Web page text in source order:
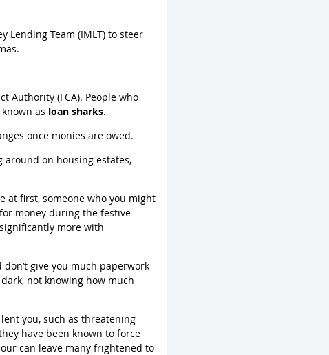
Lending Team (IMLT) to steer
Authority (FCA). People who
as loan sharks.
once monies are owed.
on housing estates,
at first, someone who you might
money during the festive
more with
give you much paperwork
not knowing how much
you, such as threatening
have been known to force
can leave many frightened to